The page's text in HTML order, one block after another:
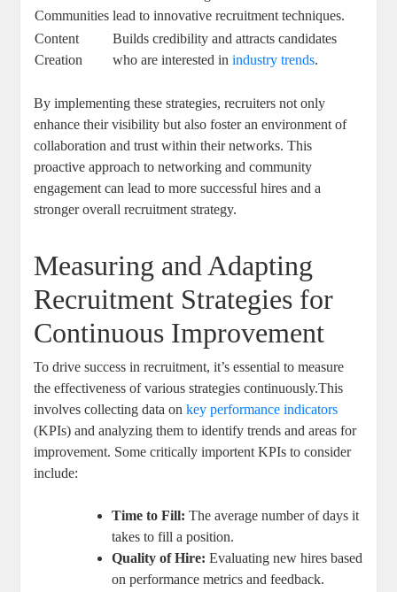
Communities lead to innovative recruitment techniques.
Content
Creation
Builds credibility and attracts candidates
who are interested inindustry trends.
By implementing these strategies, recruiters not only
enhance their visibility but also foster an environment of
collaboration and trust within their networks. This
proactive approach to networking and community
engagement can lead to more successful hires and a
stronger overall recruitment strategy.
Measuring and Adapting
Recruitment Strategies for
Continuous Improvement
To drive success in recruitment, it’s essential to measure
the effectiveness of various strategies continuously.This
involves collecting data onkey performance indicators
(KPIs) and analyzing them to identify trends and areas for
improvement. Some critically importent KPIs to consider
include:
Time to Fill: The average number of days it
takes to fill a position.
Quality of Hire: Evaluating new hires based
on performance metrics and feedback.